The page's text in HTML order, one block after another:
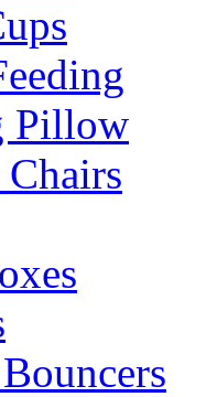
Pillow